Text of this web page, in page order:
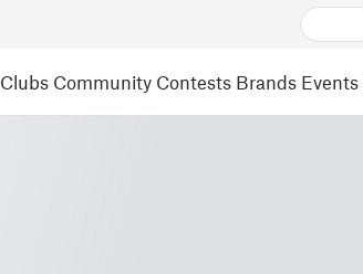
Clubs Community Contests Brands Events